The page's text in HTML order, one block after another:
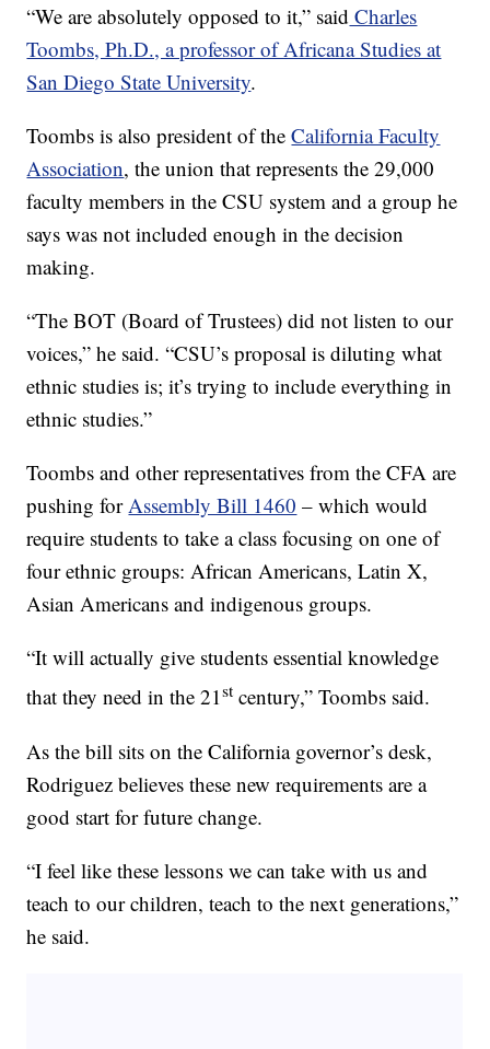
“We are absolutely opposed to it,” said Charles
Toombs, Ph.D., a professor of Africana Studies at
San Diego State University.
Toombs is also president of theCalifornia Faculty
Association, the union that represents the 29,000
faculty members in the CSU system and a group he
says was not included enough in the decision
making.
“The BOT (Board of Trustees) did not listen to our
voices,” he said. “CSU’s proposal is diluting what
ethnic studies is; it’s trying to include everything in
ethnic studies.”
Toombs and other representatives from the CFA are
pushing forAssembly Bill 1460 – which would
require students to take a class focusing on one of
four ethnic groups: African Americans, Latin X,
Asian Americans and indigenous groups.
“It will actually give students essential knowledge
that they need in the 21st century,” Toombs said.
As the bill sits on the California governor’s desk,
Rodriguez believes these new requirements are a
good start for future change.
“I feel like these lessons we can take with us and
teach to our children, teach to the next generations,”
he said.